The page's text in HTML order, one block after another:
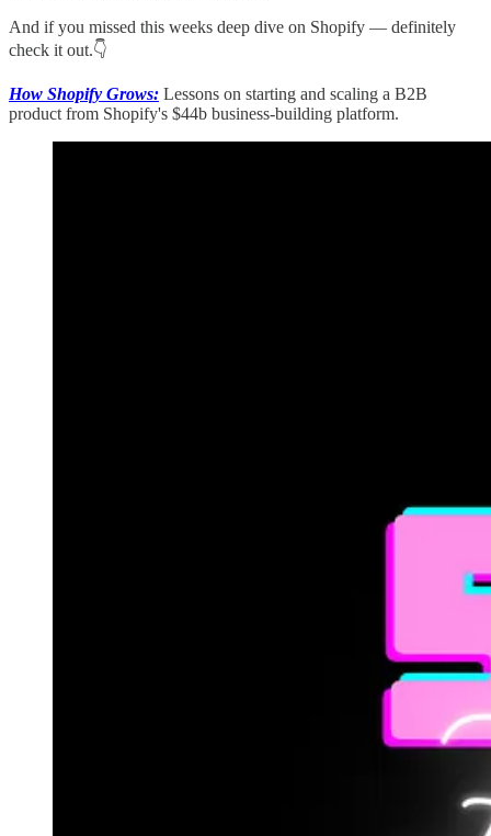
And if you missed this weeks deep dive on Shopify — definitely
check it out.👇
How Shopify Grows: Lessons on starting and scaling a B2B
product from Shopify's $44b business-building platform.